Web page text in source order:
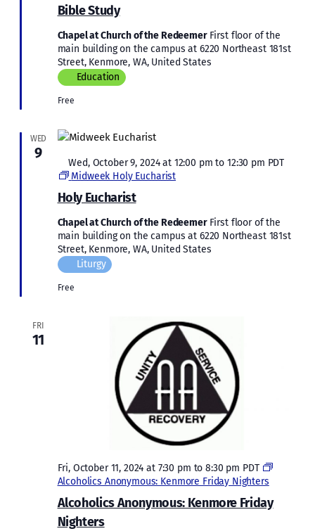
Bible Study
Chapel at Church of the Redeemer First floor of the
main building on the campus at 6220 Northeast 181st
Street, Kenmore, WA, United States
Education
Free
WED
9
Holy Eucharist
Featured
Wed, October 9, 2024 at 12:00 pm to 12:30 pm PDT
Midweek Holy Eucharist
Chapel at Church of the Redeemer First floor of the
main building on the campus at 6220 Northeast 181st
Street, Kenmore, WA, United States
Liturgy
Free
FRI
11
Alcoholics Anonymous: Kenmore Friday
Nighters
Fri, October 11, 2024 at 7:30 pm to8:30 pm PDT
Alcoholics Anonymous: Kenmore Friday Nighters